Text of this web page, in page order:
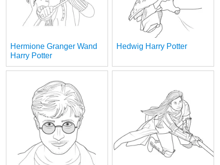
Hermione Granger Wand
Harry Potter
Hedwig Harry Potter